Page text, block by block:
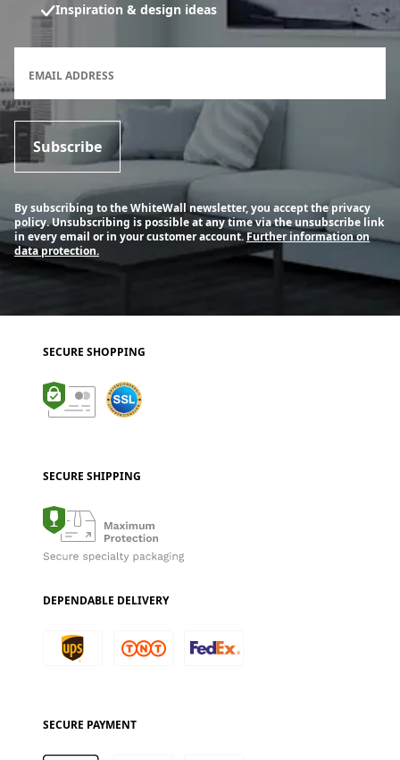
Inspiration & design ideas
EMAIL ADDRESS
Subscribe
By subscribing to the WhiteWall newsletter, you accept the privacy
policy. Unsubscribing is possible at any time via the unsubscribe link
in every email or in your customer account.Further information on
data protection.
SECURE SHOPPING
SECURE SHIPPING
DEPENDABLE DELIVERY
SECURE PAYMENT